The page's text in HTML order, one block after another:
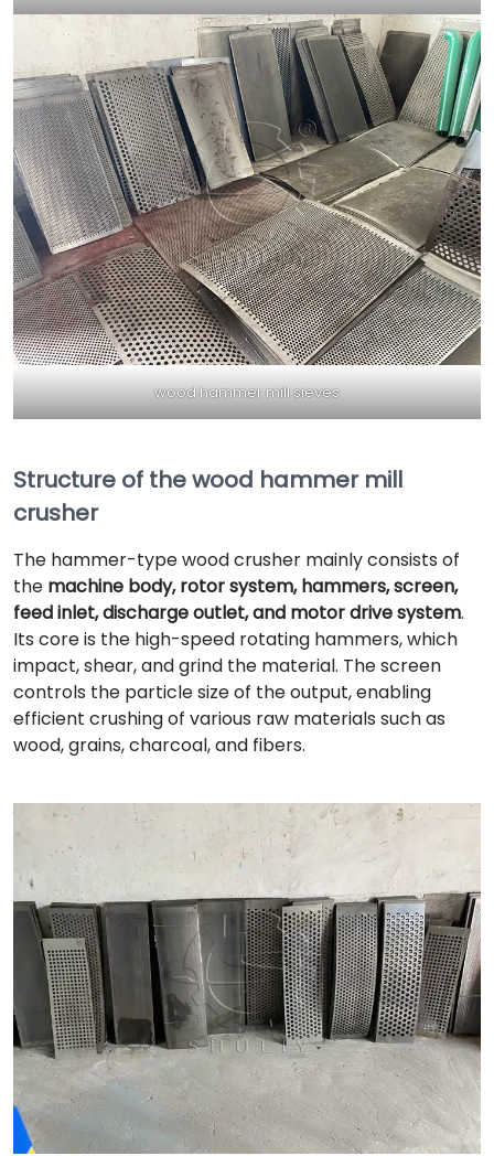
wood hammer mill sieves
Structure of the wood hammer mill
crusher
The hammer-type wood crusher mainly consists of
the machine body, rotor system, hammers, screen,
feed inlet, discharge outlet, and motor drive system.
Its core is the high-speed rotating hammers, which
impact, shear, and grind the material. The screen
controls the particle size of the output, enabling
efficient crushing of various raw materials such as
wood, grains, charcoal, and fibers.